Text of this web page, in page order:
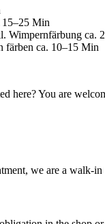
15–25 Min
Wimpernfärbung ca.
färben ca. 10–15 Min
here? You are
we are a walk-in